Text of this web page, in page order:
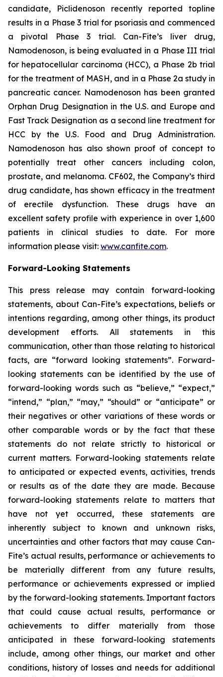
candidate, Piclidenoson recently reported topline
results in a Phase 3 trial for psoriasis and commenced
a pivotal Phase 3 trial. Can-Fite’s liver drug,
Namodenoson, is being evaluated in a Phase III trial
for hepatocellular carcinoma (HCC), a Phase 2b trial
for the treatment of MASH, and in a Phase 2a study in
pancreatic cancer. Namodenoson has been granted
Orphan Drug Designation in the U.S. and Europe and
Fast Track Designation as a second line treatment for
HCC by the U.S. Food and Drug Administration.
Namodenoson has also shown proof of concept to
potentially treat other cancers including colon,
prostate, and melanoma. CF602, the Company’s third
drug candidate, has shown efficacy in the treatment
of erectile dysfunction. These drugs have an
excellent safety profile with experience in over 1,600
patients in clinical studies to date. For more
information please visit: www.canfite.com.
Forward-Looking Statements
This press release may contain forward-looking
statements, about Can-Fite’s expectations, beliefs or
intentions regarding, among other things, its product
development efforts. All statements in this
communication, other than those relating to historical
facts, are “forward looking statements”. Forward-
looking statements can be identified by the use of
forward-looking words such as “believe,” “expect,”
“intend,” “plan,” “may,” “should” or “anticipate” or
their negatives or other variations of these words or
other comparable words or by the fact that these
statements do not relate strictly to historical or
current matters. Forward-looking statements relate
to anticipated or expected events, activities, trends
or results as of the date they are made. Because
forward-looking statements relate to matters that
have not yet occurred, these statements are
inherently subject to known and unknown risks,
uncertainties and other factors that may cause Can-
Fite’s actual results, performance or achievements to
be materially different from any future results,
performance or achievements expressed or implied
by the forward-looking statements. Important factors
that could cause actual results, performance or
achievements to differ materially from those
anticipated in these forward-looking statements
include, among other things, our market and other
conditions, history of losses and needs for additional